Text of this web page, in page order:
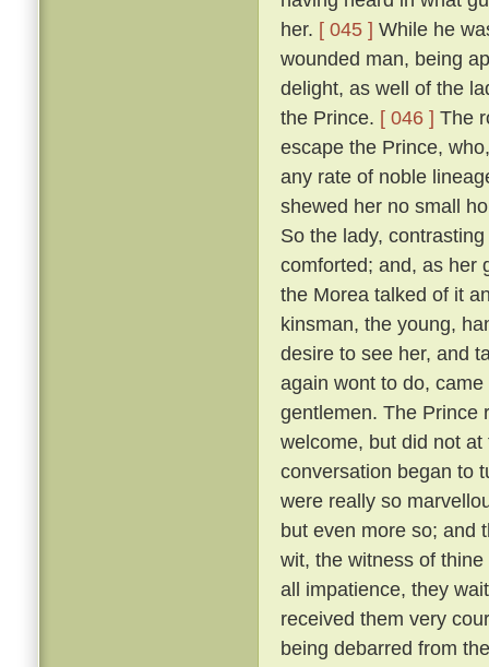
her. [ 045 ] While he
wounded man, being
delight, as well of the
the Prince. [ 046 ] The
escape the Prince,
any rate of noble
shewed her no small
So the lady,
comforted; and, as her
the Morea talked of it
kinsman, the young,
desire to see her, and
again wont to do,
gentlemen. The Prince
welcome, but did not
conversation began to
were really so
but even more so; and
wit, the witness of
all impatience, they
received them very
being debarred from